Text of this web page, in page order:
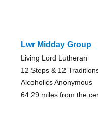
Lwr Midday Group
Living Lord Lutheran
12 Steps & 12
Alcoholics Anonymous
64.29 miles from the